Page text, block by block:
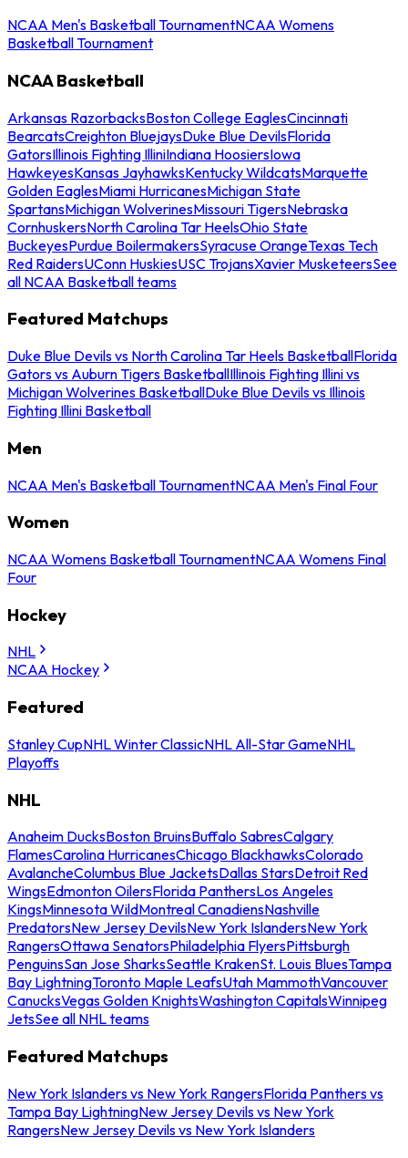
NCAA Men's Basketball TournamentNCAA Womens
Basketball Tournament
NCAA Basketball
Arkansas RazorbacksBoston College EaglesCincinnati
BearcatsCreighton BluejaysDuke Blue DevilsFlorida
GatorsIllinois Fighting IlliniIndiana HoosiersIowa
HawkeyesKansas JayhawksKentucky WildcatsMarquette
Golden EaglesMiami HurricanesMichigan State
SpartansMichigan WolverinesMissouri TigersNebraska
CornhuskersNorth Carolina Tar HeelsOhio State
BuckeyesPurdue BoilermakersSyracuse OrangeTexas Tech
Red RaidersUConn HuskiesUSC TrojansXavier MusketeersSee
all NCAA Basketball teams
Featured Matchups
Duke Blue Devils vs North Carolina Tar Heels BasketballFlorida
Gators vs Auburn Tigers BasketballIllinois Fighting Illini vs
Michigan Wolverines BasketballDuke Blue Devils vs Illinois
Fighting Illini Basketball
Men
NCAA Men's Basketball TournamentNCAA Men's Final Four
Women
NCAA Womens Basketball TournamentNCAA Womens Final
Four
Hockey
NHL
NCAA Hockey
Featured
Stanley CupNHL Winter ClassicNHL All-Star GameNHL
Playoffs
NHL
Anaheim DucksBoston BruinsBuffalo SabresCalgary
FlamesCarolina HurricanesChicago BlackhawksColorado
AvalancheColumbus Blue JacketsDallas StarsDetroit Red
WingsEdmonton OilersFlorida PanthersLos Angeles
KingsMinnesota WildMontreal CanadiensNashville
PredatorsNew Jersey DevilsNew York IslandersNew York
RangersOttawa SenatorsPhiladelphia FlyersPittsburgh
PenguinsSan Jose SharksSeattle KrakenSt. Louis BluesTampa
Bay LightningToronto Maple LeafsUtah MammothVancouver
CanucksVegas Golden KnightsWashington CapitalsWinnipeg
JetsSee all NHL teams
Featured Matchups
New York Islanders vs New York RangersFlorida Panthers vs
Tampa Bay LightningNew Jersey Devils vs New York
RangersNew Jersey Devils vs New York Islanders